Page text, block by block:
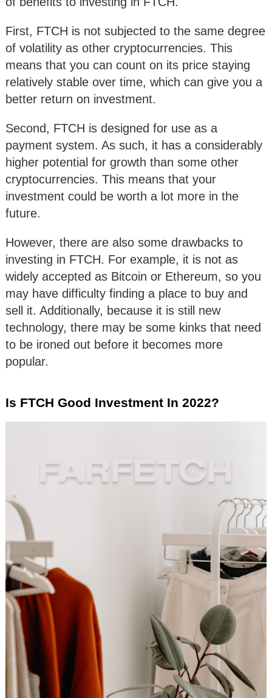
First, FTCH is not subjected to the same degree
of volatility as other cryptocurrencies. This
means that you can count on its price staying
relatively stable over time, which can give you a
better return on investment.
Second, FTCH is designed for use as a
payment system. As such, it has a considerably
higher potential for growth than some other
cryptocurrencies. This means that your
investment could be worth a lot more in the
future.
However, there are also some drawbacks to
investing in FTCH. For example, it is not as
widely accepted as Bitcoin or Ethereum, so you
may have difficulty finding a place to buy and
sell it. Additionally, because it is still new
technology, there may be some kinks that need
to be ironed out before it becomes more
popular.
Is FTCH Good Investment In 2022?